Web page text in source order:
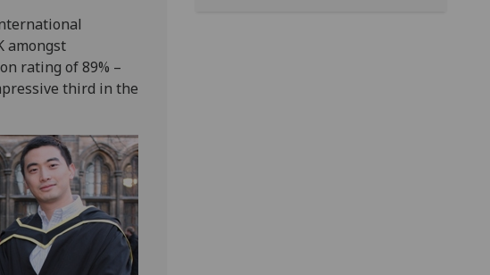
amongst
rating of 89% –
third in the